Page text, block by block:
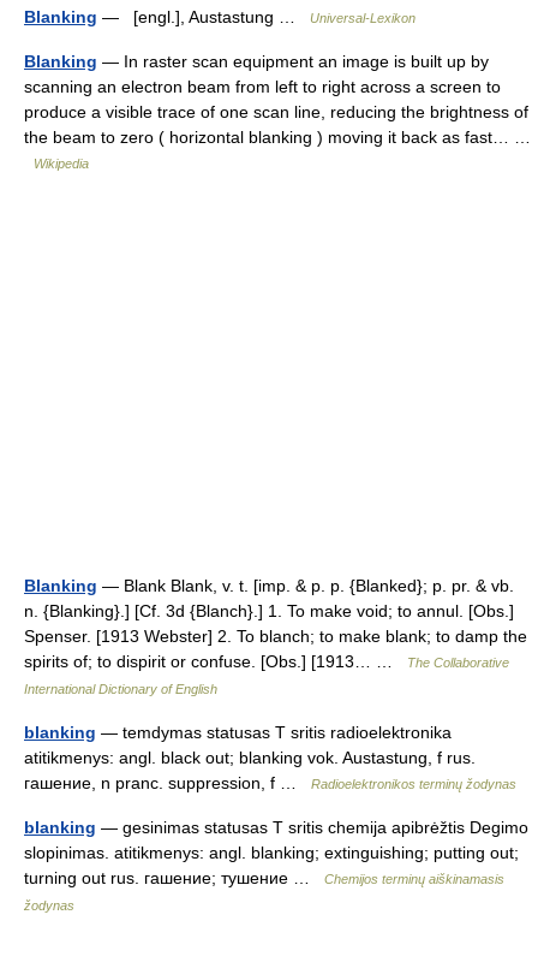
Blanking — [engl.], Austastung … Universal-Lexikon
Blanking — In raster scan equipment an image is built up by
scanning an electron beam from left to right across a screen to
produce a visible trace of one scan line, reducing the brightness of
the beam to zero ( horizontal blanking ) moving it back as fast… …
Wikipedia
Blanking — Blank Blank, v. t. [imp. & p. p. {Blanked}; p. pr. & vb.
n. {Blanking}.] [Cf. 3d {Blanch}.] 1. To make void; to annul. [Obs.]
Spenser. [1913 Webster] 2. To blanch; to make blank; to damp the
spirits of; to dispirit or confuse. [Obs.] [1913… …
The Collaborative
International Dictionary of English
blanking — temdymas statusas T sritis radioelektronika
atitikmenys: angl. black out; blanking vok. Austastung, f rus.
гашение, n pranc. suppression, f …
Radioelektronikos terminų žodynas
blanking — gesinimas statusas T sritis chemija apibrėžtis Degimo
slopinimas. atitikmenys: angl. blanking; extinguishing; putting out;
turning out rus. гашение; тушение …
Chemijos terminų aiškinamasis
žodynas